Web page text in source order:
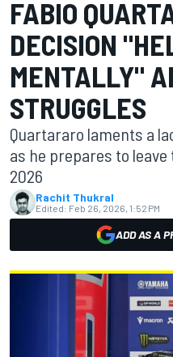
FABIO
DECISION
MENTALLY"
STRUGGLES
Quartararo laments a
as he prepares to
2026
Rachit Thukral
Edited: Feb 26, 2026, 1:52 PM
ADD AS A